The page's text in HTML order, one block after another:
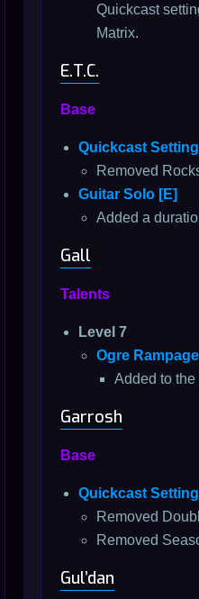
Quickcast
Matrix.
E.T.C.
Base
Quickcast
Removed
Guitar Solo [E]
Added a
Gall
Talents
Level 7
Ogre
Added to the
Garrosh
Base
Quickcast
Removed
Removed
Gul’dan